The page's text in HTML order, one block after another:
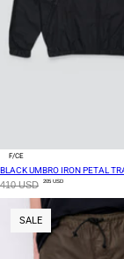
F/CE
BLACK UMBRO IRON PETAL
410 USD 205 USD
SALE